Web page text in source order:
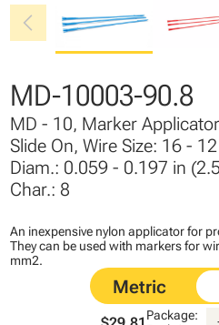
chevron_left
MD-10003-90.8
MD - 10, Marker
Slide On, Wire Size: 16 -
Diam.: 0.059 - 0.197 in
Char.: 8
An inexpensive nylon applicator for
They can be used with markers for
mm2.
Package: